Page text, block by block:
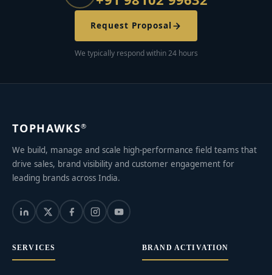
Request Proposal
We typically respond within 24 hours
TOPHAWKS®
We build, manage and scale high-performance field teams that
drive sales, brand visibility and customer engagement for
leading brands across India.
SERVICES BRAND ACTIVATION